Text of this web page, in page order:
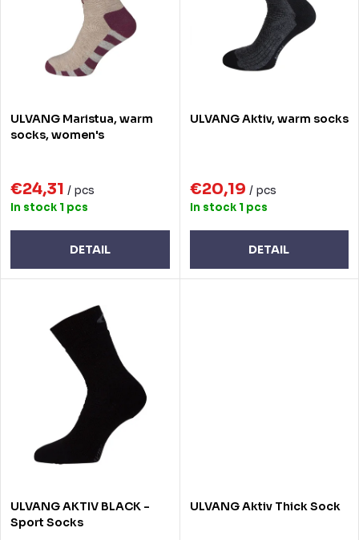
t
n
o
u
s
ULVANG Maristua, warm
socks, women's
€24,31 / pcs
In stock 1 pcs
DETAIL
ULVANG Aktiv, warm socks
€20,19 / pcs
In stock 1 pcs
DETAIL
ULVANG AKTIV BLACK -
Sport Socks
ULVANG Aktiv Thick Sock